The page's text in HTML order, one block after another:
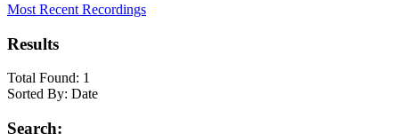
Most Recent Recordings
Results
Total Found: 1
Sorted By: Date
Search: